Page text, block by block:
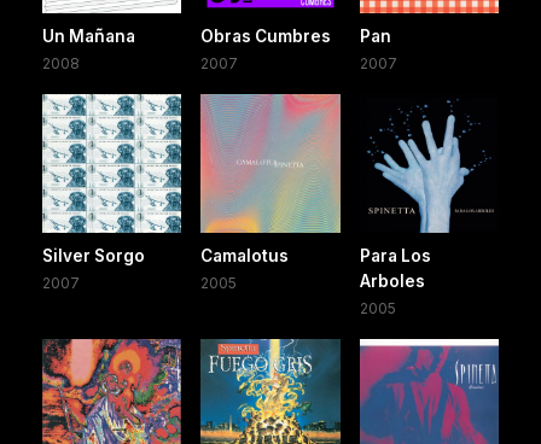
Un Mañana
2008
Obras Cumbres
2007
Pan
2007
Silver Sorgo
2007
Camalotus
2005
Para Los
Arboles
2005